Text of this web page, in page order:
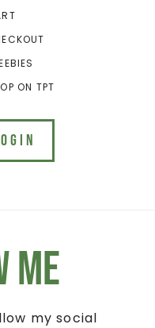
ON TPT
my social